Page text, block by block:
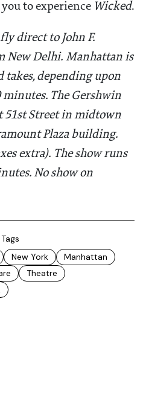
to experience Wicked.
direct to John F.
New Delhi. Manhattan is
takes, depending upon
The Gershwin
51st Street in midtown
Plaza building.
extra). The show runs
No show on
Tags
New York
Manhattan
Theatre